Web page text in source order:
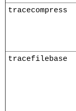
tracecompress
tracefilebase